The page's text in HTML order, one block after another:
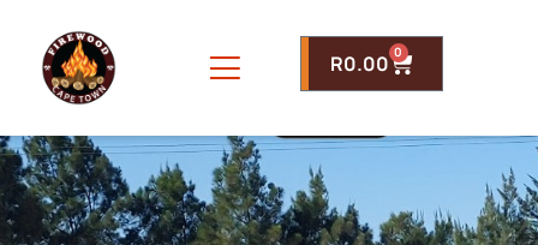
R0.00 0